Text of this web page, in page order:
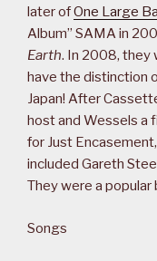
later ofOne Large
Album” SAMA in
Earth. In 2008, they
have the distinction
Japan! After
host and Wessels a
for Just
included Gareth
They were a popular
Songs